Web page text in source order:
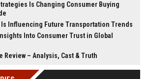
Is Changing Consumer Buying
Is Influencing Future Transportation Trends
Into Consumer Trust in Global
Review – Analysis, Cast & Truth